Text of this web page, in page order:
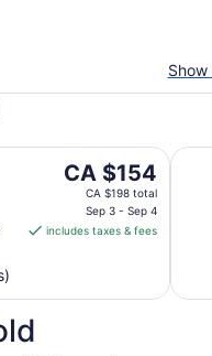
Show
The
price
CA $154
from
CA $154
CA $198 total
Sep 3 - Sep 4
includes taxes & fees